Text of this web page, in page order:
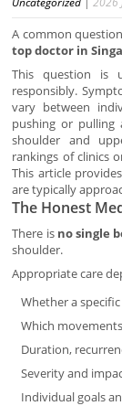
A common
top doctor in
This question is
responsibly.
vary between
pushing or pulling
shoulder and
rankings of clinics
This article
are typically
The Honest
There is no single
shoulder.
Appropriate care
Whether a
Which
Duration,
Severity and
Individual goals